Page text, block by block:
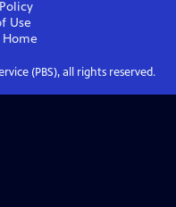
Use
(PBS), all rights reserved.